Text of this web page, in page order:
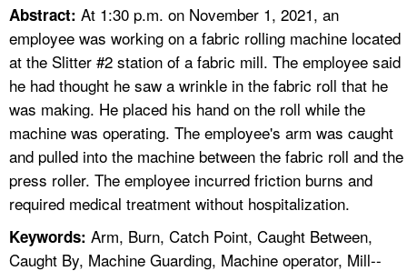
FAQ
A TO Z INDEX
LANGUAGES
Abstract: At 1:30 p.m. on November 1, 2021, an
employee was working on a fabric rolling machine located
at the Slitter #2 station of a fabric mill. The employee said
he had thought he saw a wrinkle in the fabric roll that he
was making. He placed his hand on the roll while the
machine was operating. The employee's arm was caught
and pulled into the machine between the fabric roll and the
press roller. The employee incurred friction burns and
required medical treatment without hospitalization.
Keywords: Arm, Burn, Catch Point, Caught Between,
Caught By, Machine Guarding, Machine operator, Mill--